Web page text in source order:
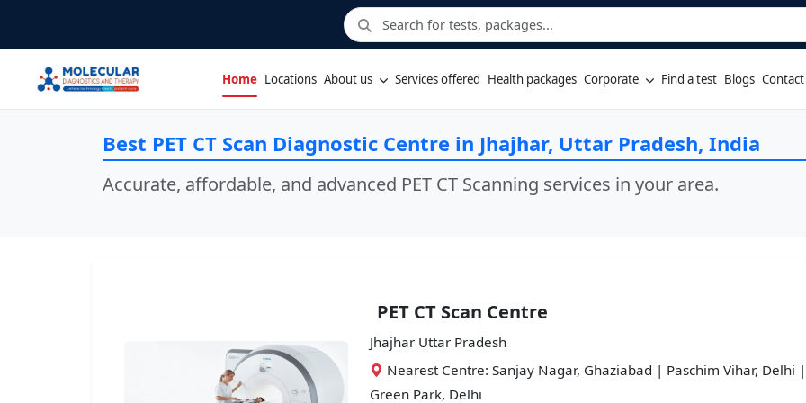
Home Locations About us Services offered Health packages Corporate Find a test Blogs Contact
Best PET CT Scan Diagnostic Centre in Jhajhar, Uttar Pradesh, India
Accurate, affordable, and advanced PET CT Scanning services in your area.
PET CT Scan Centre
Jhajhar Uttar Pradesh
Nearest Centre: Sanjay Nagar, Ghaziabad | Paschim Vihar, Delhi |
Green Park, Delhi